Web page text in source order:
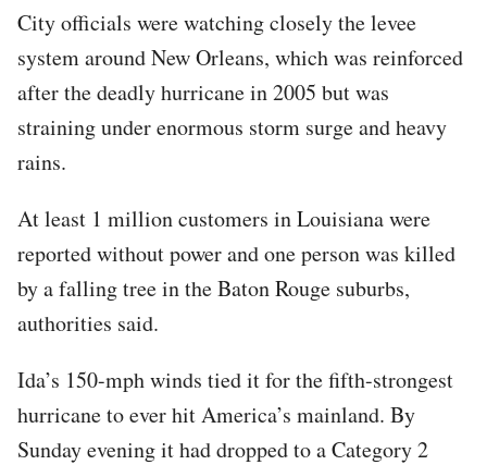
City officials were watching closely the levee
system around New Orleans, which was reinforced
after the deadly hurricane in 2005 but was
straining under enormous storm surge and heavy
rains.
At least 1 million customers in Louisiana were
reported without power and one person was killed
by a falling tree in the Baton Rouge suburbs,
authorities said.
Ida’s 150-mph winds tied it for the fifth-strongest
hurricane to ever hit America’s mainland. By
Sunday evening it had dropped to a Category 2